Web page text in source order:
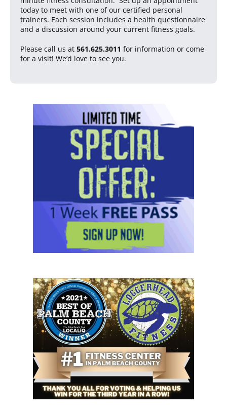
today to meet with one of our certified personal
trainers. Each session includes a health questionnaire
and a discussion around your current fitness goals.
Please call us at 561.625.3011 for information or come
for a visit! We’d love to see you.